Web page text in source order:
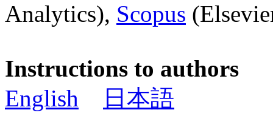
Analytics), Scopus
Instructions to authors
English
日本語